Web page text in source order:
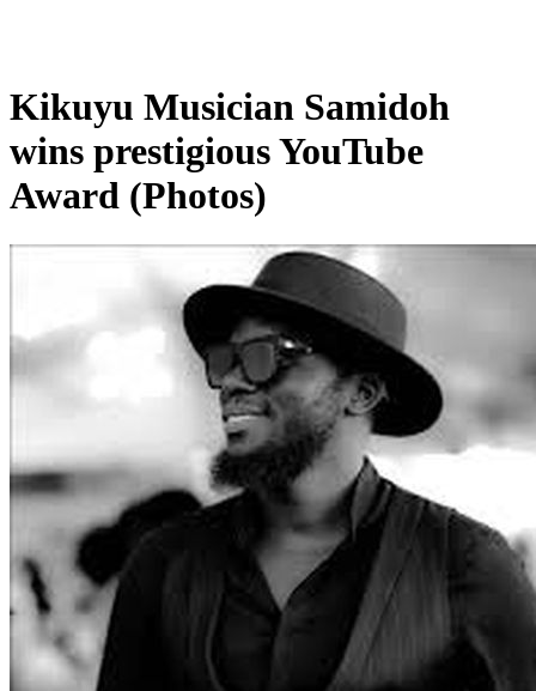
Kikuyu Musician Samidoh
wins prestigious YouTube
Award (Photos)